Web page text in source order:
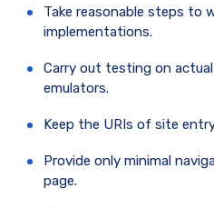
Take reasonable steps to
implementations.
Carry out testing on actual
emulators.
Keep the URIs of site
Provide only minimal
page.